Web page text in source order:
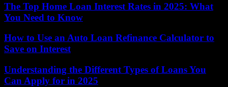
The Top Home Loan Interest Rates in 2025: What
You Need to Know
How to Use an Auto Loan Refinance Calculator to
Save on Interest
Understanding the Different Types of Loans You
Can Apply for in 2025